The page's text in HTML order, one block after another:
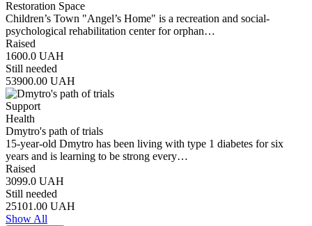
Restoration Space
Children’s Town "Angel’s Home" is a recreation and social-
psychological rehabilitation center for orphan…
Raised
1600.0 UAH
Still needed
53900.00 UAH
Support
Health
Dmytro's path of trials
15-year-old Dmytro has been living with type 1 diabetes for six
years and is learning to be strong every…
Raised
3099.0 UAH
Still needed
25101.00 UAH
Show All